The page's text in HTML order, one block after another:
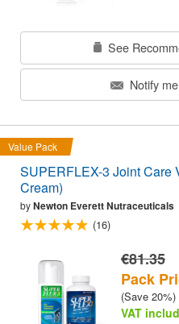
See
Notify
Value Pack
SUPERFLEX-3 Joint Care
Cream)
byNewton Everett Nutraceuticals
(16)
€81.35
Pack
(Save 20%)
VAT